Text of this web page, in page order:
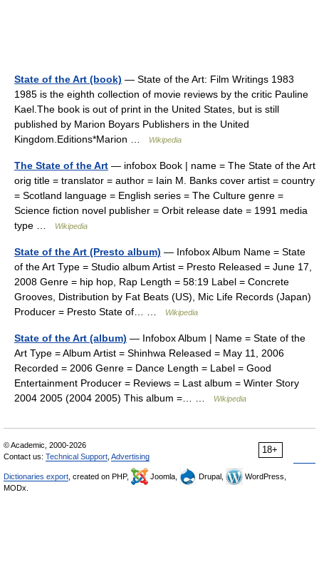
State of the Art (book) — State of the Art: Film Writings 1983
1985 is the eighth collection of movie reviews by the critic Pauline
Kael.The book is out of print in the United States, but is still
published by Marion Boyars Publishers in the United
Kingdom.Editions*Marion …
Wikipedia
The State of the Art — infobox Book | name = The State of the Art
orig title = translator = author = Iain M. Banks cover artist = country
= Scotland language = English series = The Culture genre =
Science fiction novel publisher = Orbit release date = 1991 media
type …
Wikipedia
State of the Art (Presto album) — Infobox Album Name = State
of the Art Type = Studio album Artist = Presto Released = June 17,
2008 Genre = hip hop, Rap Length = 58:19 Label = Concrete
Grooves, Distribution by Fat Beats (US), Mic Life Records (Japan)
Producer = Presto State of… …
Wikipedia
State of the Art (album) — Infobox Album | Name = State of the
Art Type = Album Artist = Shinhwa Released = May 11, 2006
Recorded = 2006 Genre = Dance Length = Label = Good
Entertainment Producer = Reviews = Last album = Winter Story
2004 2005 (2004 2005) This album =… …
Wikipedia
18+
© Academic, 2000-2026
Contact us: Technical Support Advertising
Dictionaries export , created on PHP, Joomla, Drupal,
WordPress,
MODx.